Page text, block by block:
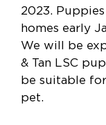
2023.
homes early
We will be
& Tan LSC
be suitable
pet.